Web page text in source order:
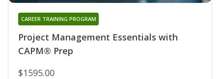
Project Management Essentials with
CAPM® Prep
CAREER TRAINING PROGRAM
$1595.00